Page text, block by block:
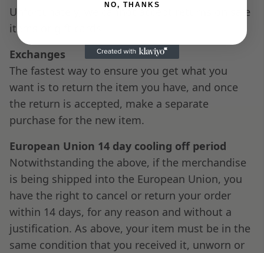
Unfortunately, we cannot accept returns on sale
items or gift cards.
Exchanges
The fastest way to ensure you get what you
want is to return the item you have, and once
the return is accepted, make a separate
purchase for the new item.
European Union 14 day cooling off period
Notwithstanding the above, if the merchandise
is being shipped into the European Union, you
have the right to cancel or return your order
within 14 days, for any reason and without a
justification. As above, your item must be in the
same condition that you received it, unworn or
NO, THANKS